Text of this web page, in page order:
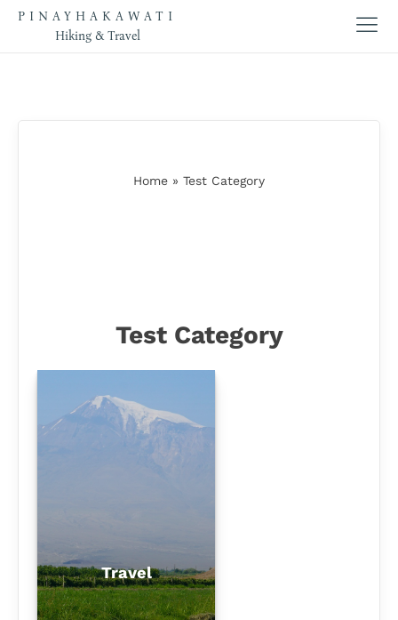
PINAYHAKAWATI
Hiking & Travel
Home » Test Category
Test Category
Travel